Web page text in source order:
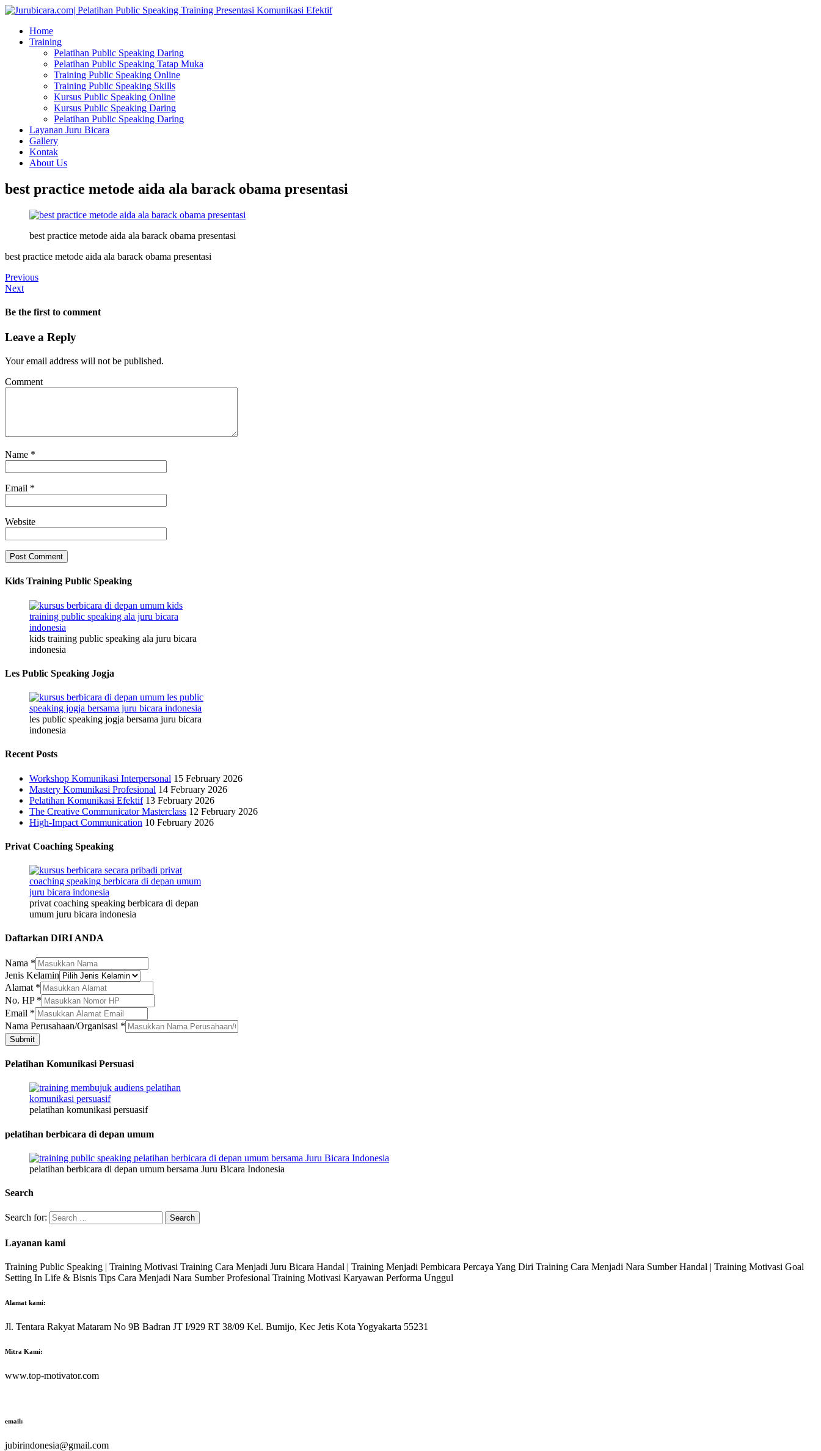
Home
Training
Pelatihan Public Speaking Daring
Pelatihan Public Speaking Tatap Muka
Training Public Speaking Online
Training Public Speaking Skills
Kursus Public Speaking Online
Kursus Public Speaking Daring
Pelatihan Public Speaking Daring
Layanan Juru Bicara
Gallery
Kontak
About Us
best practice metode aida ala barack obama presentasi
best practice metode aida ala barack obama presentasi
best practice metode aida ala barack obama presentasi
Previous
Next
Be the first to comment
Leave a Reply
Your email address will not be published.
Comment
Name *
Email *
Website
Kids Training Public Speaking
kids training public speaking ala juru bicara
indonesia
Les Public Speaking Jogja
les public speaking jogja bersama juru bicara
indonesia
Recent Posts
Workshop Komunikasi Interpersonal 15 February 2026
Mastery Komunikasi Profesional 14 February 2026
Pelatihan Komunikasi Efektif 13 February 2026
The Creative Communicator Masterclass 12 February 2026
High-Impact Communication 10 February 2026
Privat Coaching Speaking
privat coaching speaking berbicara di depan
umum juru bicara indonesia
Daftarkan DIRI ANDA
Nama *
Alamat
No.
Kelamin
Jenis Kelamin
Alamat *
No. HP *
Email *
Nama Perusahaan/Organisasi *
Submit
Pelatihan Komunikasi Persuasi
pelatihan komunikasi persuasif
pelatihan berbicara di depan umum
pelatihan berbicara di depan umum bersama Juru Bicara Indonesia
Search
Search for:
Layanan kami
Training Public Speaking | Training Motivasi Training Cara Menjadi Juru Bicara Handal | Training Menjadi Pembicara Percaya Yang Diri Training Cara Menjadi Nara Sumber Handal | Training Motivasi Goal
Setting In Life & Bisnis Tips Cara Menjadi Nara Sumber Profesional Training Motivasi Karyawan Performa Unggul
Alamat kami:
Jl. Tentara Rakyat Mataram No 9B Badran JT I/929 RT 38/09 Kel. Bumijo, Kec Jetis Kota Yogyakarta 55231
Mitra Kami:
www.top-motivator.com
email:
jubirindonesia@gmail.com